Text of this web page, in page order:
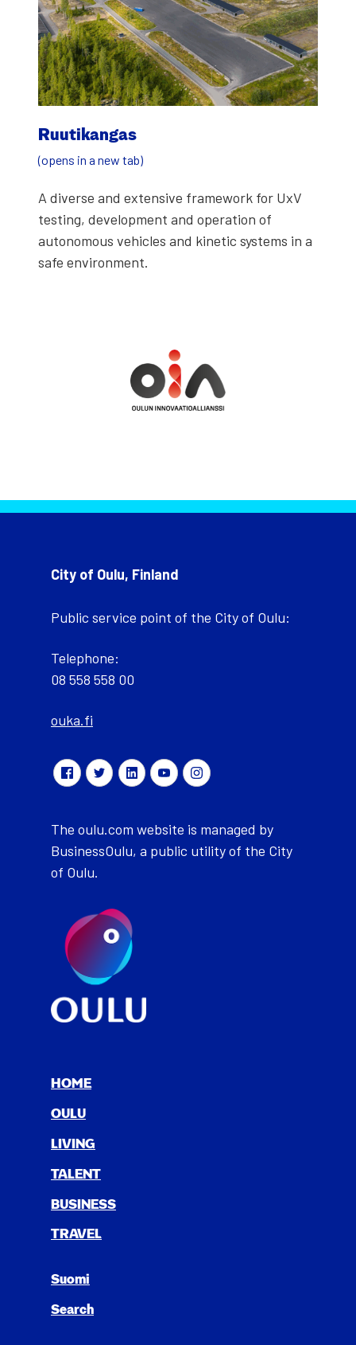
Ruu­tikan­gas
(opens in a new tab)
A diverse and exten­sive frame­work for UxV
test­ing, devel­op­ment and oper­a­tion of
autonomous vehi­cles and kinet­ic sys­tems in a
safe envi­ron­ment.
City of Oulu, Finland
Public service point of the City of Oulu:
Telephone:
08 558 558 00
ouka.fi
The oulu.com website is managed by
BusinessOulu, a public utility of the City
of Oulu.
HOME
OULU
LIV­ING
TAL­ENT
BUSI­NESS
TRAV­EL
Suomi
Search